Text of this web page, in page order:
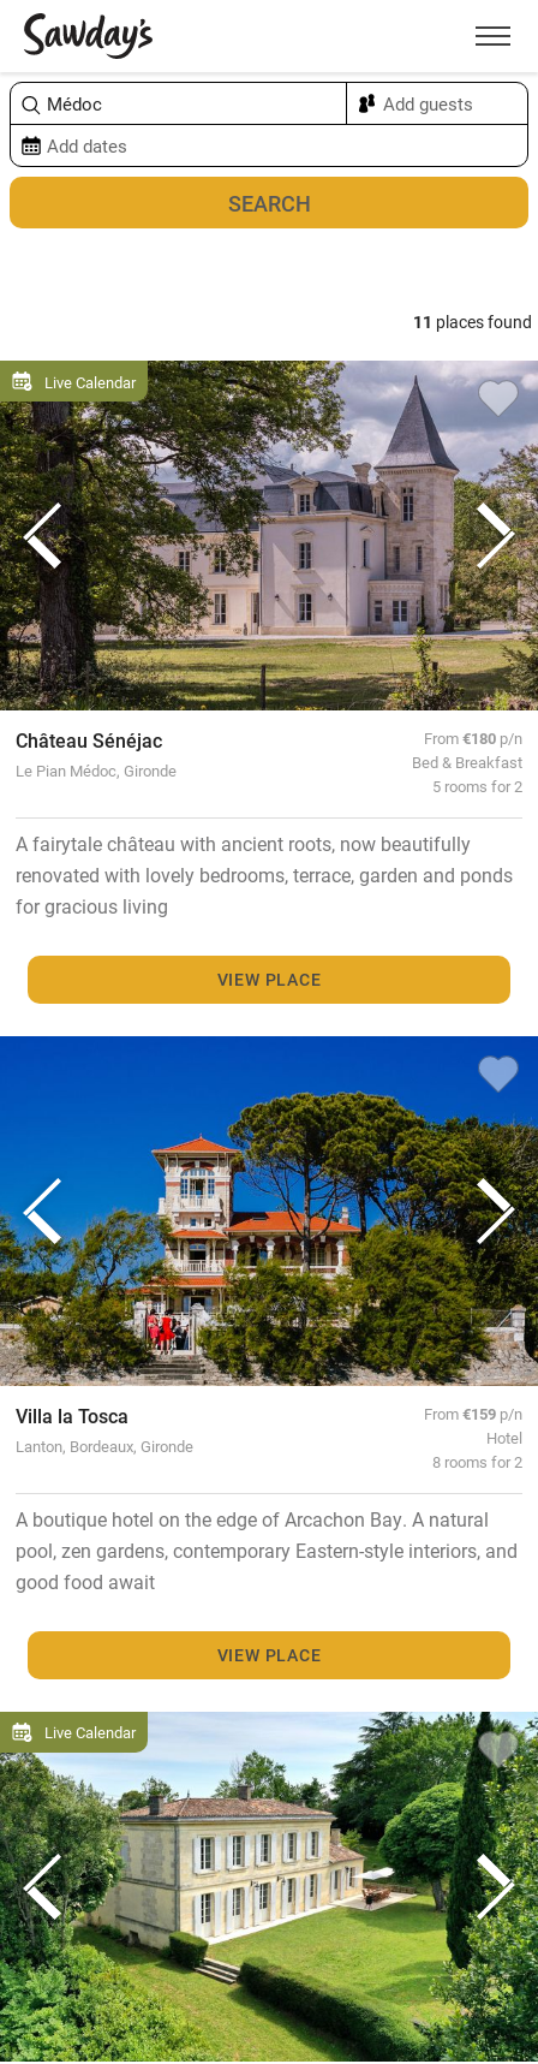
Menu
11 places found
Live Calendar
Château Sénéjac
Le Pian Médoc, Gironde
From€180 p/n
Bed & Breakfast
5 rooms for 2
A fairytale château with ancient roots, now beautifully
renovated with lovely bedrooms, terrace, garden and ponds
for gracious living
VIEW PLACE
Villa la Tosca
Lanton, Bordeaux, Gironde
From€159 p/n
Hotel
8 rooms for 2
A boutique hotel on the edge of Arcachon Bay. A natural
pool, zen gardens, contemporary Eastern-style interiors, and
good food await
VIEW PLACE
Live Calendar